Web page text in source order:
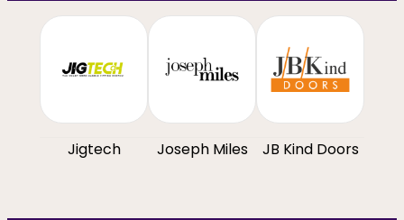
Jigtech Joseph Miles JB Kind Doors